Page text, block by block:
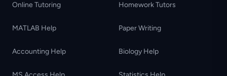
Online Tutoring Homework Tutors
MATLAB Help Paper Writing
Accounting Help Biology Help